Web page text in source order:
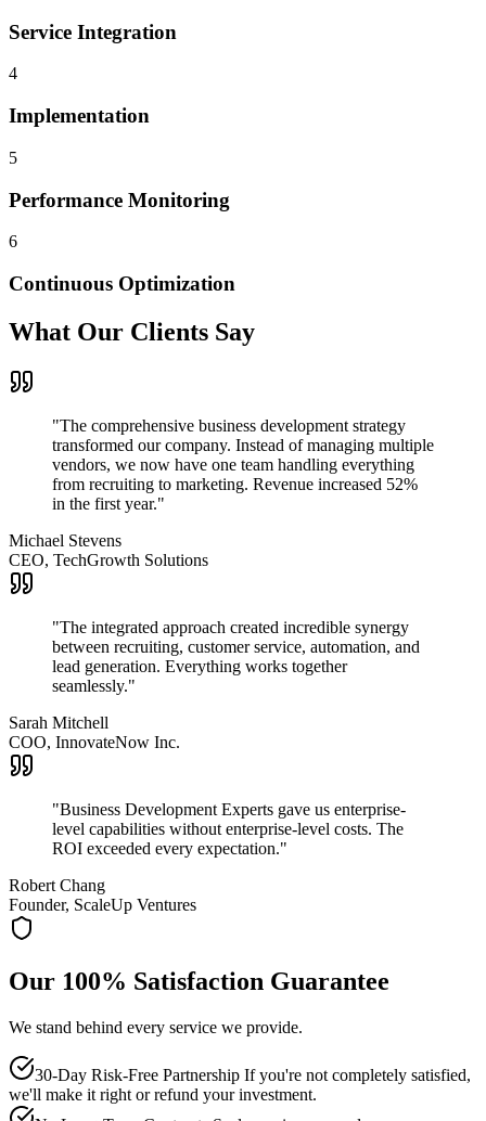
Service Integration
4
Implementation
5
Performance Monitoring
6
Continuous Optimization
What Our Clients Say
"The comprehensive business development strategy
transformed our company. Instead of managing multiple
vendors, we now have one team handling everything
from recruiting to marketing. Revenue increased 52%
in the first year."
Michael Stevens
CEO, TechGrowth Solutions
"The integrated approach created incredible synergy
between recruiting, customer service, automation, and
lead generation. Everything works together
seamlessly."
Sarah Mitchell
COO, InnovateNow Inc.
"Business Development Experts gave us enterprise-
level capabilities without enterprise-level costs. The
ROI exceeded every expectation."
Robert Chang
Founder, ScaleUp Ventures
Our 100% Satisfaction Guarantee
We stand behind every service we provide.
30-Day Risk-Free Partnership If you're not completely satisfied,
we'll make it right or refund your investment.